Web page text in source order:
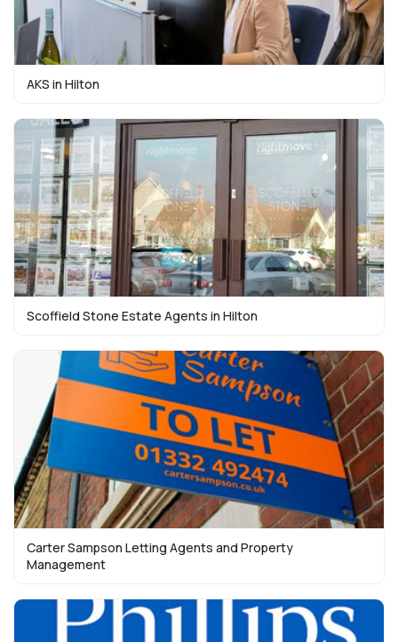
AKS in Hilton
Scoffield Stone Estate Agents in Hilton
Carter Sampson Letting Agents and Property
Management